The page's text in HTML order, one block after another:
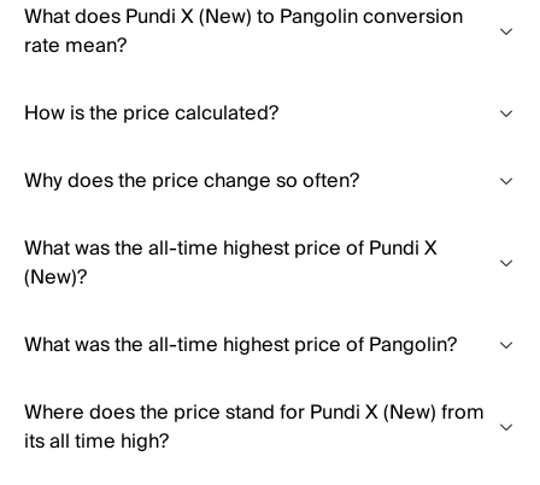
What does Pundi X (New) to Pangolin conversion
rate mean?
How is the price calculated?
Why does the price change so often?
What was the all-time highest price of Pundi X
(New)?
What was the all-time highest price of Pangolin?
Where does the price stand for Pundi X (New) from
its all time high?